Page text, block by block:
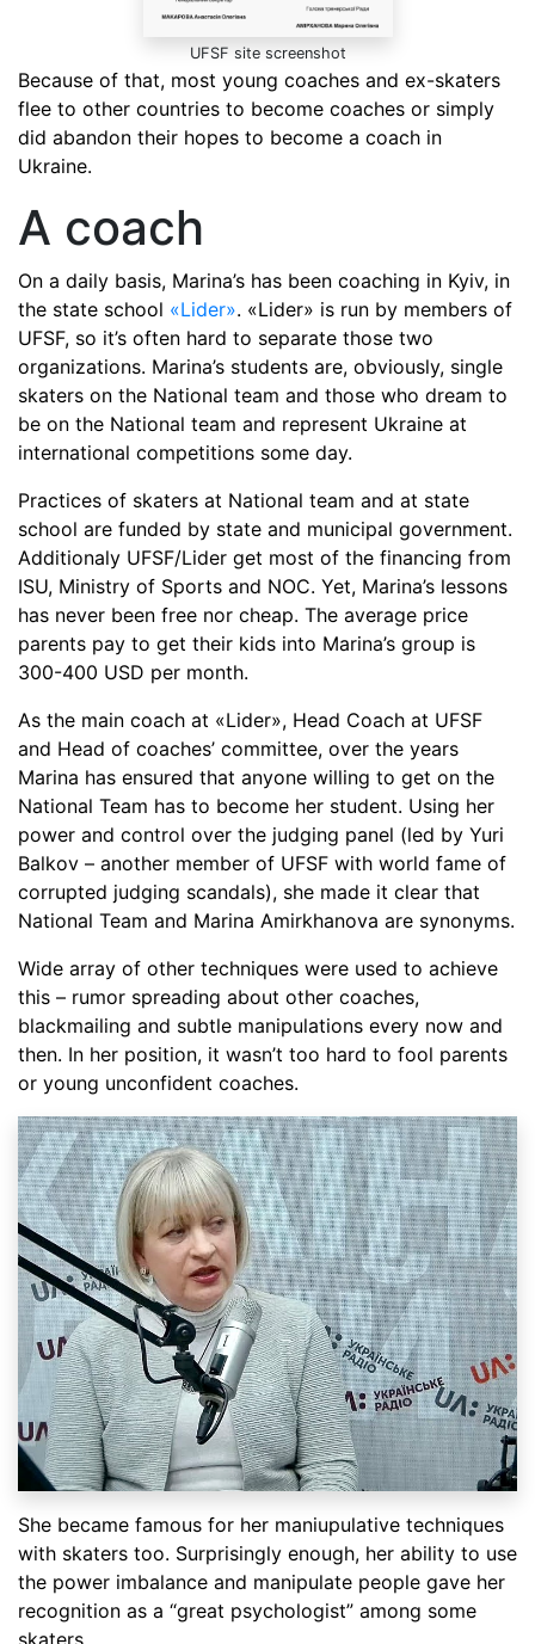
UFSF site screenshot
Because of that, most young coaches and ex-skaters
flee to other countries to become coaches or simply
did abandon their hopes to become a coach in
Ukraine.
A coach
On a daily basis, Marina’s has been coaching in Kyiv, in
the state school «Lider». «Lider» is run by members of
UFSF, so it’s often hard to separate those two
organizations. Marina’s students are, obviously, single
skaters on the National team and those who dream to
be on the National team and represent Ukraine at
international competitions some day.
Practices of skaters at National team and at state
school are funded by state and municipal government.
Additionaly UFSF/Lider get most of the financing from
ISU, Ministry of Sports and NOC. Yet, Marina’s lessons
has never been free nor cheap. The average price
parents pay to get their kids into Marina’s group is
300-400 USD per month.
As the main coach at «Lider», Head Coach at UFSF
and Head of coaches’ committee, over the years
Marina has ensured that anyone willing to get on the
National Team has to become her student. Using her
power and control over the judging panel (led by Yuri
Balkov – another member of UFSF with world fame of
corrupted judging scandals), she made it clear that
National Team and Marina Amirkhanova are synonyms.
Wide array of other techniques were used to achieve
this – rumor spreading about other coaches,
blackmailing and subtle manipulations every now and
then. In her position, it wasn’t too hard to fool parents
or young unconfident coaches.
She became famous for her maniupulative techniques
with skaters too. Surprisingly enough, her ability to use
the power imbalance and manipulate people gave her
recognition as a “great psychologist” among some
skaters.